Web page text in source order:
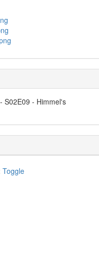
S02E09 - Himmel's
Toggle